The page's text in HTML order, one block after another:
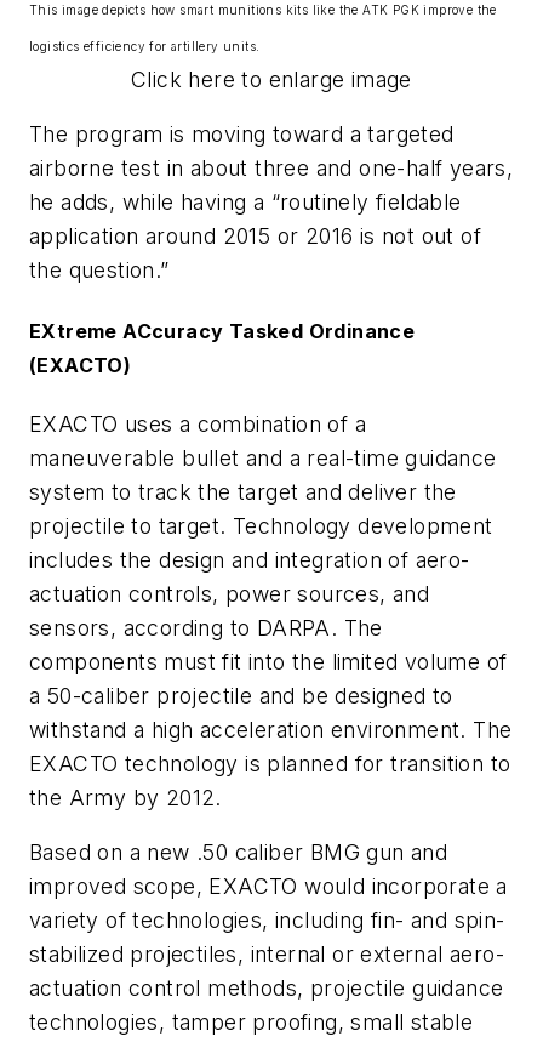
This image depicts how smart munitions kits like the ATK PGK improve the
logistics efficiency for artillery units.
Click here to enlarge image
The program is moving toward a targeted
airborne test in about three and one-half years,
he adds, while having a “routinely fieldable
application around 2015 or 2016 is not out of
the question.”
EXtreme ACcuracy Tasked Ordinance
(EXACTO)
EXACTO uses a combination of a
maneuverable bullet and a real-time guidance
system to track the target and deliver the
projectile to target. Technology development
includes the design and integration of aero-
actuation controls, power sources, and
sensors, according to DARPA. The
components must fit into the limited volume of
a 50-caliber projectile and be designed to
withstand a high acceleration environment. The
EXACTO technology is planned for transition to
the Army by 2012.
Based on a new .50 caliber BMG gun and
improved scope, EXACTO would incorporate a
variety of technologies, including fin- and spin-
stabilized projectiles, internal or external aero-
actuation control methods, projectile guidance
technologies, tamper proofing, small stable